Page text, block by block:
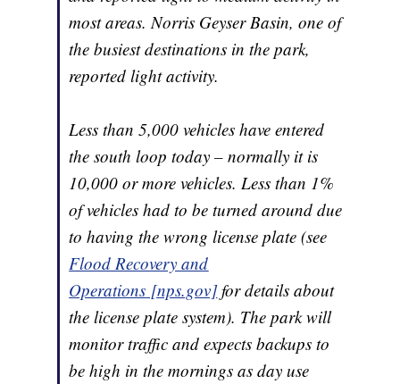
most areas. Norris Geyser Basin, one of
the busiest destinations in the park,
reported light activity.
Less than 5,000 vehicles have entered
the south loop today – normally it is
10,000 or more vehicles. Less than 1%
of vehicles had to be turned around due
to having the wrong license plate (see
Flood Recovery and
Operations [nps.gov]for details about
the license plate system). The park will
monitor traffic and expects backups to
be high in the mornings as day use